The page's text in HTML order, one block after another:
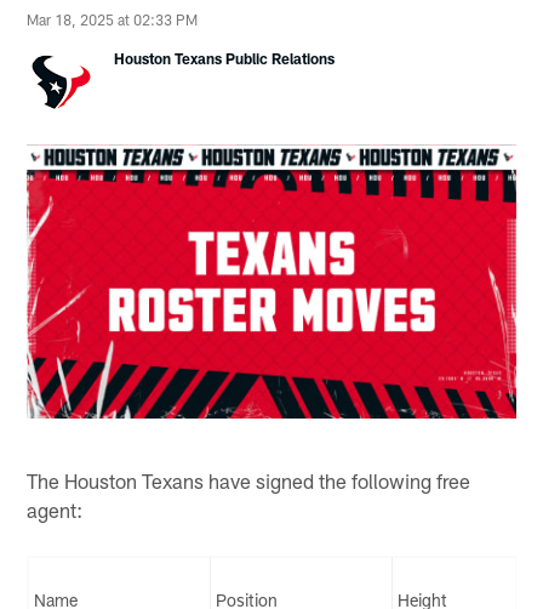
Mar 18, 2025 at 02:33 PM
Houston Texans Public Relations
The Houston Texans have signed the following free
agent:
Name Position
Height